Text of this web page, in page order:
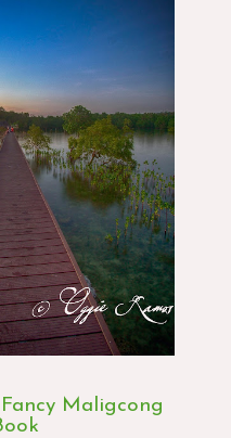
Maligcong